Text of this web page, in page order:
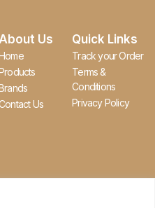
About Us
Us
Quick Links
Track your Order
Terms &
Conditions
Privacy Policy